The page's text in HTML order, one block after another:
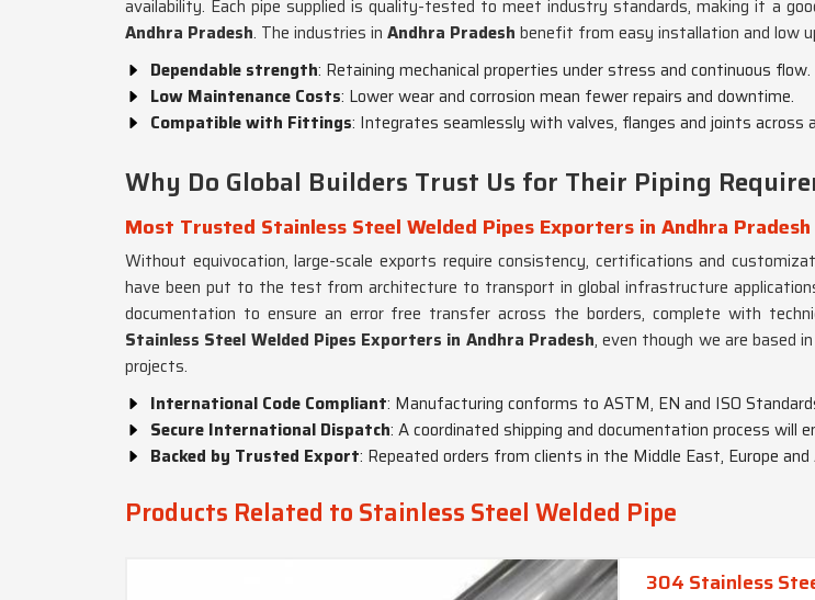
availability. Each pipe supplied is quality-tested to meet industry standards, making it a
Andhra Pradesh. The industries in Andhra Pradesh benefit from easy installation and low
Dependable strength: Retaining mechanical properties under stress and continuous flow.
Low Maintenance Costs: Lower wear and corrosion mean fewer repairs and downtime.
Compatible with Fittings: Integrates seamlessly with valves, flanges and joints across
Why Do Global Builders Trust Us for Their Piping
Most Trusted Stainless Steel Welded Pipes Exporters in Andhra Pradesh
Without equivocation, large-scale exports require consistency, certifications and
have been put to the test from architecture to transport in global infrastructure
documentation to ensure an error free transfer across the borders, complete with
Stainless Steel Welded Pipes Exporters in Andhra Pradesh, even though we are based
projects.
International Code Compliant: Manufacturing conforms to ASTM, EN and ISO
Secure International Dispatch: A coordinated shipping and documentation process will
Backed by Trusted Export: Repeated orders from clients in the Middle East, Europe and
Products Related to Stainless Steel Welded Pipe
304 Stainless